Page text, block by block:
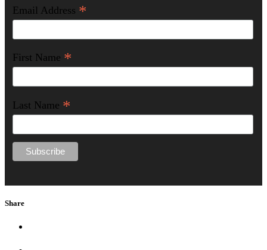
Email Address *
First Name *
Last Name *
Share